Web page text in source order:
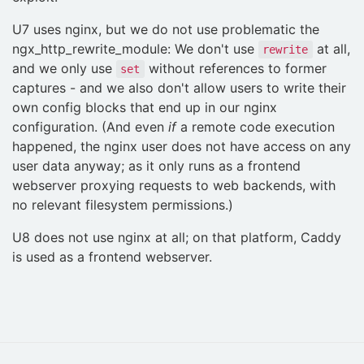
U7 uses nginx, but we do not use problematic the
ngx_http_rewrite_module: We don't use
rewrite
at all,
and we only use
set
without references to former
captures - and we also don't allow users to write their
own config blocks that end up in our nginx
configuration. (And even ifa remote code execution
happened, the nginx user does not have access on any
user data anyway; as it only runs as a frontend
webserver proxying requests to web backends, with
no relevant filesystem permissions.)
U8 does not use nginx at all; on that platform, Caddy
is used as a frontend webserver.